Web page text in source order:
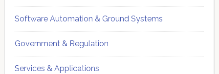
Software Automation & Ground Systems
Government & Regulation
Services & Applications